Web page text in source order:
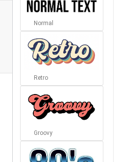
Normal
Retro
Groovy